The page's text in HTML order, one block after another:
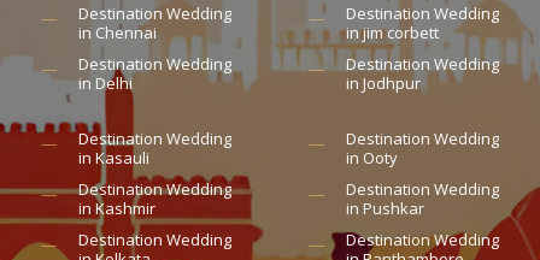
Destination Wedding
in Chennai
Destination Wedding
in Delhi
Destination Wedding
in jim corbett
Destination Wedding
in Jodhpur
Destination Wedding
in Kasauli
Destination Wedding
in Kashmir
Destination Wedding
Destination Wedding
in Ooty
Destination Wedding
in Pushkar
Destination Wedding